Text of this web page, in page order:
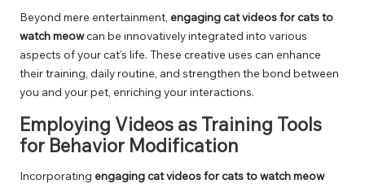
Beyond mere entertainment, engaging cat videos for cats to
watch meowcan be innovatively integrated into various
aspects of your cat’s life. These creative uses can enhance
their training, daily routine, and strengthen the bond between
you and your pet, enriching your interactions.
Employing Videos as Training Tools
for Behavior Modification
Incorporating engaging cat videos for cats to watch meow